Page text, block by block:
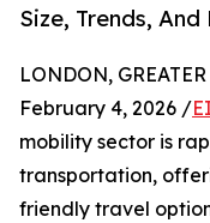
Size, Trends,
LONDON,
February 4, 2026 /
mobility sector is
transportation,
friendly travel